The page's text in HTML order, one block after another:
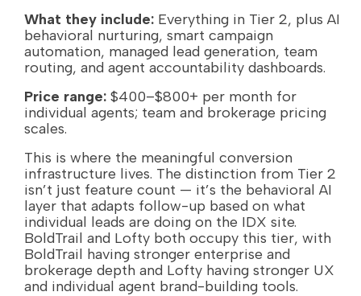
What they include: Everything in Tier 2, plus AI
behavioral nurturing, smart campaign
automation, managed lead generation, team
routing, and agent accountability dashboards.
Price range: $400–$800+ per month for
individual agents; team and brokerage pricing
scales.
This is where the meaningful conversion
infrastructure lives. The distinction from Tier 2
isn’t just feature count — it’s the behavioral AI
layer that adapts follow-up based on what
individual leads are doing on the IDX site.
BoldTrail and Lofty both occupy this tier, with
BoldTrail having stronger enterprise and
brokerage depth and Lofty having stronger UX
and individual agent brand-building tools.